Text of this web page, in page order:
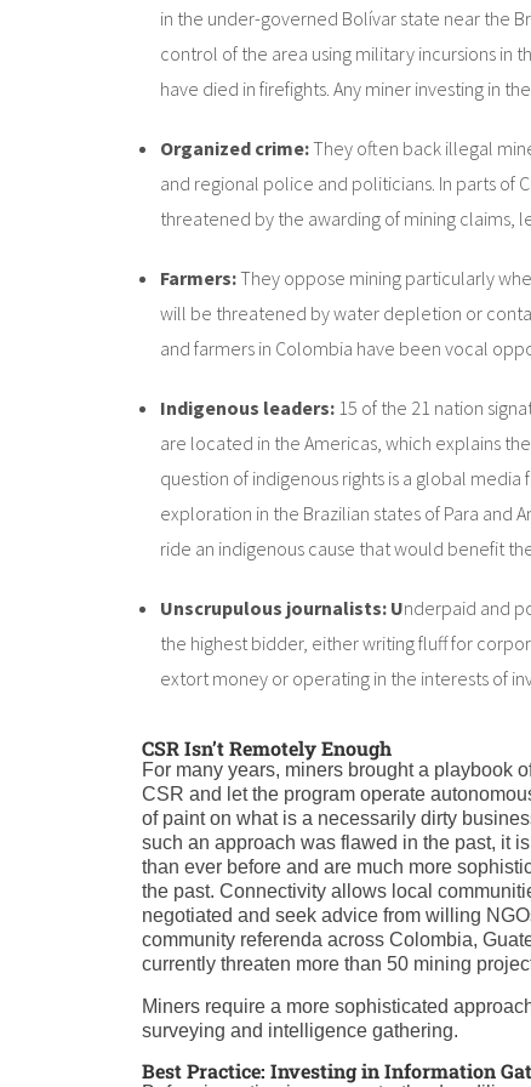
in the under-governed Bolívar state near the
control of the area using military incursions in
have died in firefights. Any miner investing in
Organized crime:They often back illegal
and regional police and politicians. In parts of
threatened by the awarding of mining claims,
Farmers:They oppose mining particularly
will be threatened by water depletion or
and farmers in Colombia have been vocal
Indigenous leaders: 15 of the 21 nation
are located in the Americas, which explains
question of indigenous rights is a global
exploration in the Brazilian states of Para and
ride an indigenous cause that would benefit
Unscrupulous journalists: Underpaid and
the highest bidder, either writing fluff for
extort money or operating in the interests of
CSR Isn’t Remotely Enough
For many years, miners brought a playbook
CSR and let the program operate
of paint on what is a necessarily dirty
such an approach was flawed in the past, it
than ever before and are much more
the past. Connectivity allows local
negotiated and seek advice from willing
community referenda across Colombia,
currently threaten more than 50 mining
Miners require a more sophisticated
surveying and intelligence gathering.
Best Practice: Investing in Information